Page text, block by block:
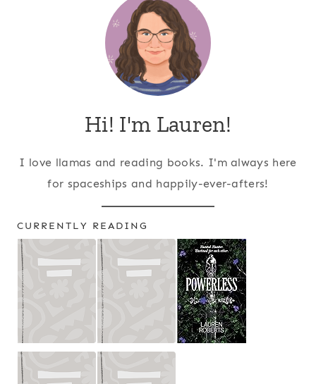
Hi! I'm Lauren!
I love llamas and reading books. I'm always here
for spaceships and happily-ever-afters!
CURRENTLY READING